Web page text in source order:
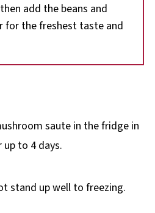
add the beans and
for the freshest taste and
saute in the fridge in
to 4 days.
stand up well to freezing.